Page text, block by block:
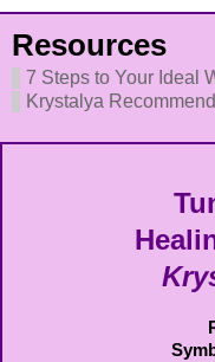
Resources
7 Steps to Your Ideal
Krystalya